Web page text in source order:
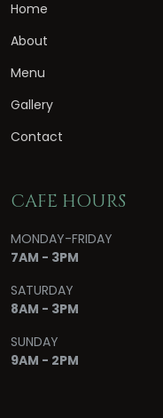
Home
About
Menu
Gallery
Contact
CAFE HOURS
MONDAY-FRIDAY
7AM - 3PM
SATURDAY
8AM - 3PM
SUNDAY
9AM - 2PM